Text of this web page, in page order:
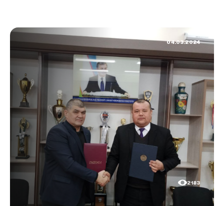
04.03.2024
2183